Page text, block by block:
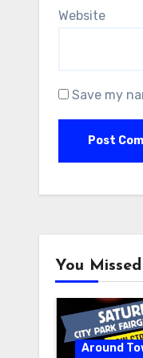
Website
Save my
You Missed
Around